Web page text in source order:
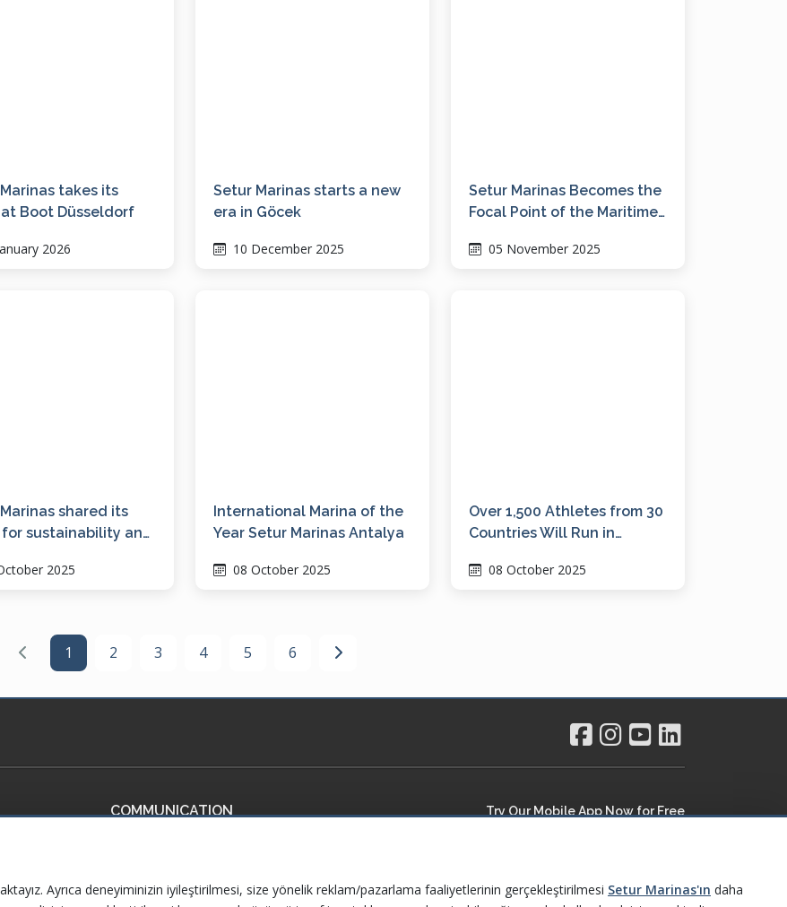
takes its
Boot Düsseldorf
2026
Setur Marinas starts a new
era in Göcek
10 December 2025
Setur Marinas Becomes the
Focal Point of the Maritime
Boat Show
05 November 2025
shared its
sustainability and
2025
International Marina of the
Year Setur Marinas Antalya
08 October 2025
Over 1,500 Athletes from 30
Countries Will Run in
Northern Aegean
08 October 2025
1 2 3 4 5 6
COMMUNICATION
Frequently Asked Questions
Try Our Mobile App Now for Free
Ayrıca deneyiminizin iyileştirilmesi, size yönelik reklam/pazarlama faaliyetlerinin gerçekleştirilmesi Setur Marinas'ın daha